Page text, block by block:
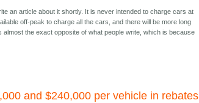
an article about it shortly. It is never intended to charge cars at
off-peak to charge all the cars, and there will be more long
the exact opposite of what people write, which is because
and $240,000 per vehicle in rebates